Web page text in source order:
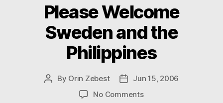
Please Welcome
Sweden and the
Philippines
Post
By Orin Zebest
PostJun 15, 2006
No Commentson